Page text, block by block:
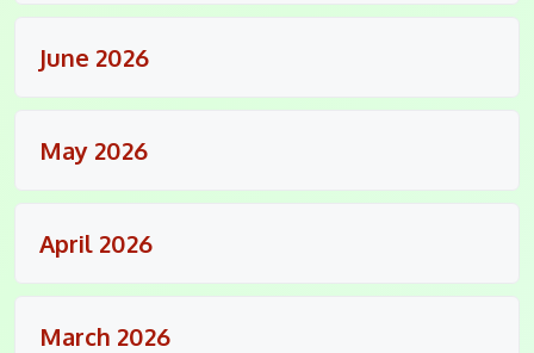
June 2026
May 2026
April 2026
March 2026